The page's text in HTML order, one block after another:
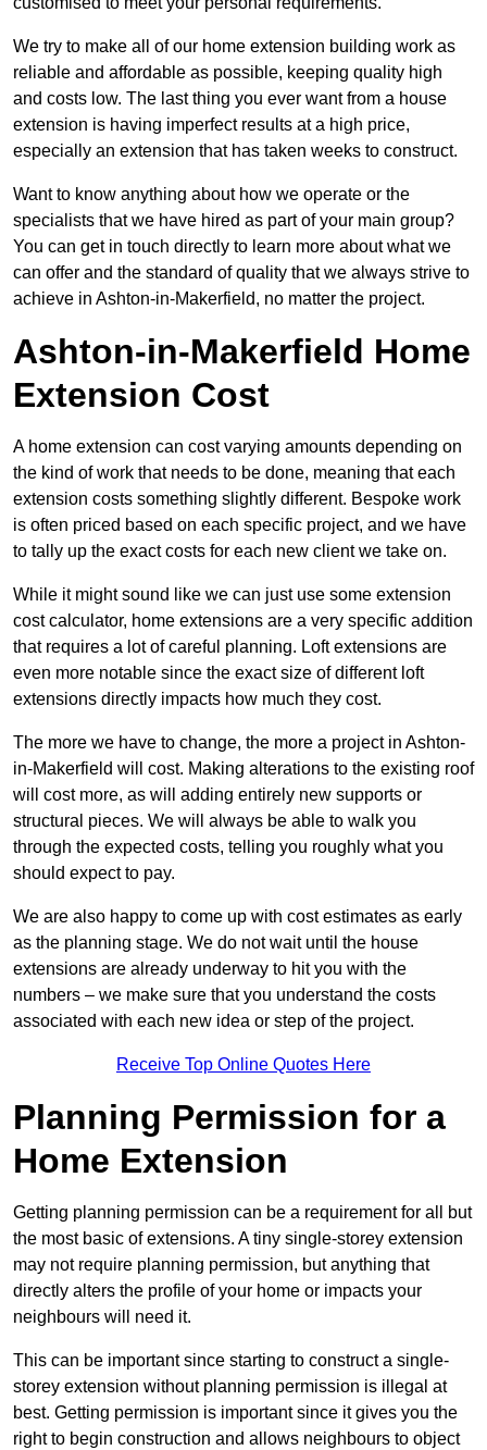
We try to make all of our home extension building work as
reliable and affordable as possible, keeping quality high
and costs low. The last thing you ever want from a house
extension is having imperfect results at a high price,
especially an extension that has taken weeks to construct.
Want to know anything about how we operate or the
specialists that we have hired as part of your main group?
You can get in touch directly to learn more about what we
can offer and the standard of quality that we always strive to
achieve in Ashton-in-Makerfield, no matter the project.
Ashton-in-Makerfield Home
Extension Cost
A home extension can cost varying amounts depending on
the kind of work that needs to be done, meaning that each
extension costs something slightly different. Bespoke work
is often priced based on each specific project, and we have
to tally up the exact costs for each new client we take on.
While it might sound like we can just use some extension
cost calculator, home extensions are a very specific addition
that requires a lot of careful planning. Loft extensions are
even more notable since the exact size of different loft
extensions directly impacts how much they cost.
The more we have to change, the more a project in Ashton-
in-Makerfield will cost. Making alterations to the existing roof
will cost more, as will adding entirely new supports or
structural pieces. We will always be able to walk you
through the expected costs, telling you roughly what you
should expect to pay.
We are also happy to come up with cost estimates as early
as the planning stage. We do not wait until the house
extensions are already underway to hit you with the
numbers – we make sure that you understand the costs
associated with each new idea or step of the project.
Receive Top Online Quotes Here
Planning Permission for a
Home Extension
Getting planning permission can be a requirement for all but
the most basic of extensions. A tiny single-storey extension
may not require planning permission, but anything that
directly alters the profile of your home or impacts your
neighbours will need it.
This can be important since starting to construct a single-
storey extension without planning permission is illegal at
best. Getting permission is important since it gives you the
right to begin construction and allows neighbours to object